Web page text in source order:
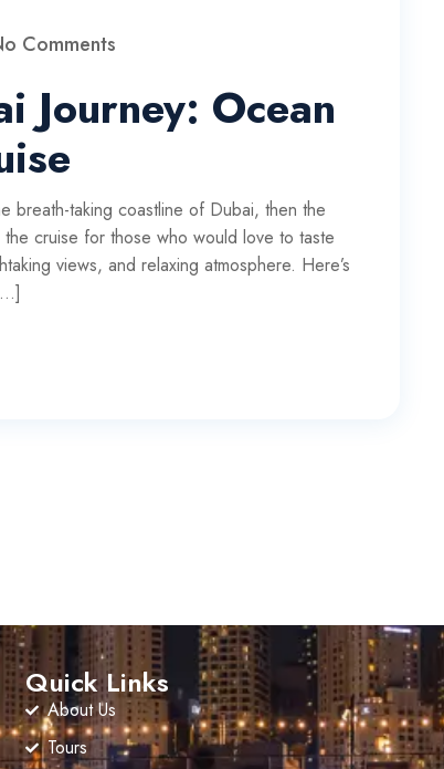
Comments
Journey: Ocean
breath-taking coastline of Dubai, then the
cruise for those who would love to taste
views, and relaxing atmosphere. Here’s
Quick Links
About Us
Tours